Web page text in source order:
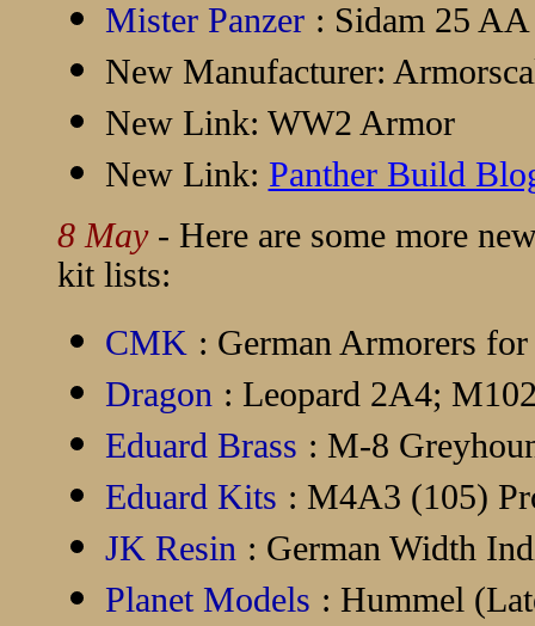
Mister Panzer : Sidam 25
New Manufacturer:
New Link: WW2 Armor
New Link: Panther Build
8 May - Here are some more
kit lists:
CMK : German Armorers
Dragon : Leopard 2A4;
Eduard Brass : M-8
Eduard Kits : M4A3 (105)
JK Resin : German Width
Planet Models : Hummel